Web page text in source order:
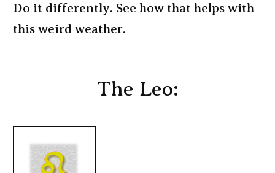
Do it differently. See how that helps with
this weird weather.
The Leo: